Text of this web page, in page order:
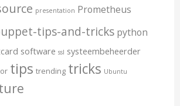
presentation Prometheus
tips-and-tricks python
software ssl systeembeheerder
tips trending tricks Ubuntu